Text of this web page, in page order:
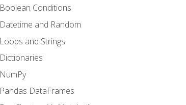
Boolean Conditions
Datetime and Random
Loops and Strings
Dictionaries
NumPy
Pandas DataFrames